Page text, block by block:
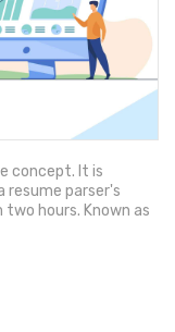
concept. It is
resume parser's
hours. Known as